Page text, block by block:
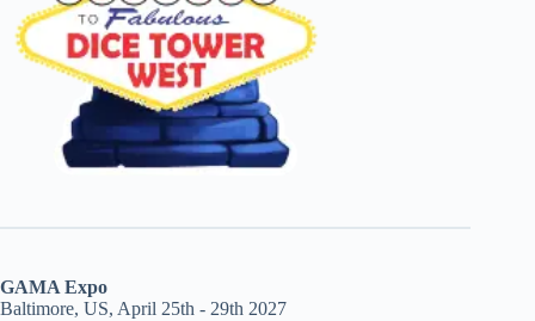
GAMA Expo
Baltimore, US, April 25th - 29th 2027